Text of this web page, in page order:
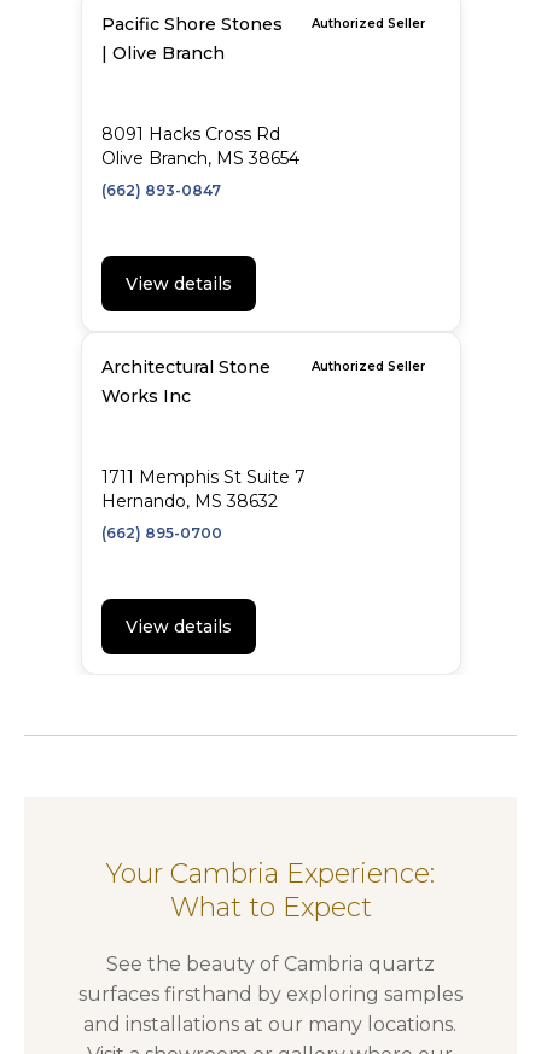
Pacific Shore Stones
| Olive Branch
Authorized Seller
8091 Hacks Cross Rd
Olive Branch, MS 38654
(662) 893-0847
View details
Architectural Stone
Works Inc
Authorized Seller
1711 Memphis St Suite 7
Hernando, MS 38632
(662) 895-0700
View details
Your Cambria Experience:
What to Expect
See the beauty of Cambria quartz
surfaces firsthand by exploring samples
and installations at our many locations.